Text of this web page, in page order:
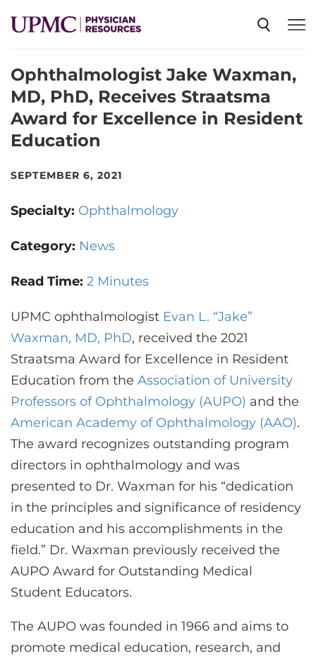
SPECIALTIES
NEWS
EVENTS
CONTACT US
LOG IN
REGISTER
Ophthalmologist Jake Waxman,
MD, PhD, Receives Straatsma
Award for Excellence in Resident
Education
SEPTEMBER 6, 2021
Specialty: Ophthalmology
Category: News
Read Time: 2 Minutes
UPMC ophthalmologist Evan L. “Jake”
Waxman, MD, PhD, received the 2021
Straatsma Award for Excellence in Resident
Education from the Association of University
Professors of Ophthalmology (AUPO) and the
American Academy of Ophthalmology (AAO).
The award recognizes outstanding program
directors in ophthalmology and was
presented to Dr. Waxman for his “dedication
in the principles and significance of residency
education and his accomplishments in the
field.” Dr. Waxman previously received the
AUPO Award for Outstanding Medical
Student Educators.
The AUPO was founded in 1966 and aims to
promote medical education, research, and